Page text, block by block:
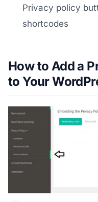
Privacy policy
shortcodes
How to Add a
to Your